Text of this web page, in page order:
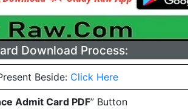
Download Process:
Beside: Click Here
Admit Card PDF” Button